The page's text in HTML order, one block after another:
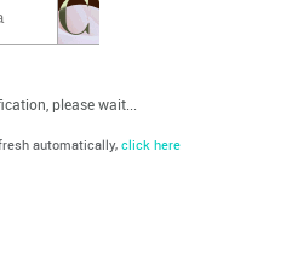
please wait...
automatically, click here